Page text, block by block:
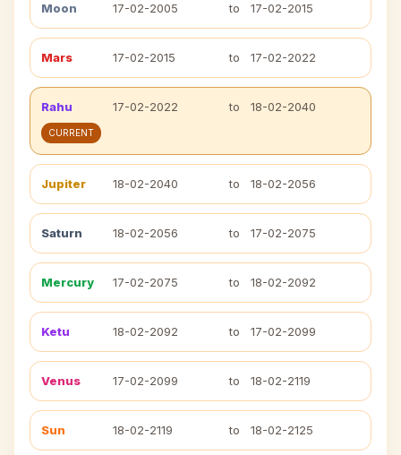
Moon 17-02-2005 to 17-02-2015
Mars 17-02-2015 to 17-02-2022
Rahu 17-02-2022 to 18-02-2040
CURRENT
Jupiter 18-02-2040 to 18-02-2056
Saturn 18-02-2056 to 17-02-2075
Mercury 17-02-2075 to 18-02-2092
Ketu 18-02-2092 to 17-02-2099
Venus 17-02-2099 to 18-02-2119
Sun 18-02-2119 to 18-02-2125